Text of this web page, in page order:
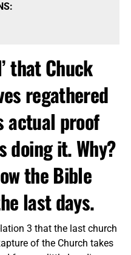
that Chuck
regathered
actual proof
doing it. Why?
the Bible
last days.
3 that the last church
of the Church takes